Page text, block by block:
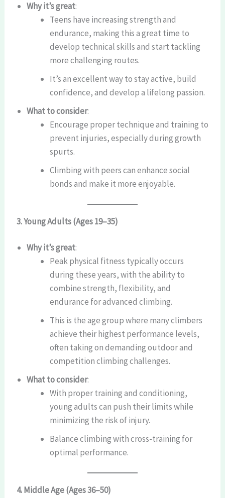
Why it’s great:
Teens have increasing strength and
endurance, making this a great time to
develop technical skills and start tackling
more challenging routes.
It’s an excellent way to stay active, build
confidence, and develop a lifelong passion.
What to consider:
Encourage proper technique and training to
prevent injuries, especially during growth
spurts.
Climbing with peers can enhance social
bonds and make it more enjoyable.
3. Young Adults (Ages 19–35)
Why it’s great:
Peak physical fitness typically occurs
during these years, with the ability to
combine strength, flexibility, and
endurance for advanced climbing.
This is the age group where many climbers
achieve their highest performance levels,
often taking on demanding outdoor and
competition climbing challenges.
What to consider:
With proper training and conditioning,
young adults can push their limits while
minimizing the risk of injury.
Balance climbing with cross-training for
optimal performance.
4. Middle Age (Ages 36–50)